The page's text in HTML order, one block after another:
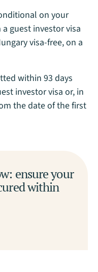
on your
guest investor visa
visa-free, on a
within 93 days
investor visa or, in
the date of the first
ensure your
within